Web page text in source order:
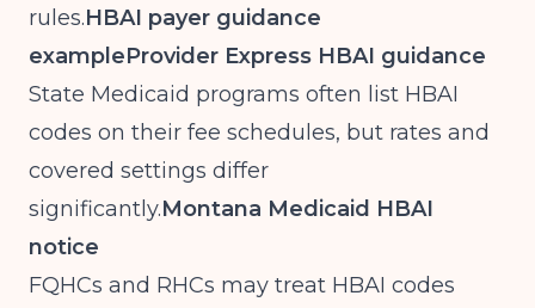
rules.HBAI payer guidance
exampleProvider Express HBAI guidance
State Medicaid programs often list HBAI
codes on their fee schedules, but rates and
covered settings differ
significantly.Montana Medicaid HBAI
notice
FQHCs and RHCs may treat HBAI codes